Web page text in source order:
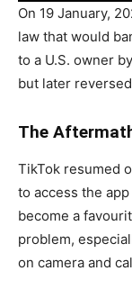
On 19 January,
law that would
to a U.S. owner
but later
The
TikTok resumed
to access the
become a
problem,
on camera and